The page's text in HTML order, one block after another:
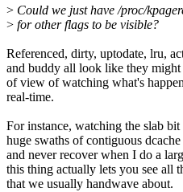
> Could we just have /proc/
> for other flags to be visible?
Referenced, dirty, uptodate, lru,
and buddy all look like they
of view of watching what's
real-time.
For instance, watching the slab
huge swaths of contiguous
and never recover when I do a
this thing actually lets you see all
that we usually handwave about.